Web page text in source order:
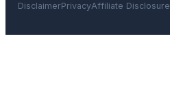
DisclaimerPrivacyAffiliate Disclosure